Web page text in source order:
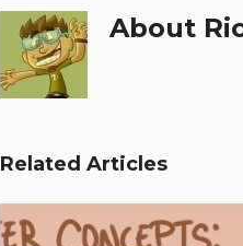
About
Related Articles